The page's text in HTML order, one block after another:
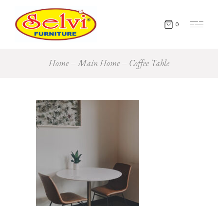
0
Home Main Home Coffee Table